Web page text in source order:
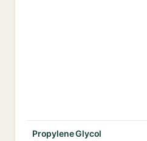
Propylene Glycol